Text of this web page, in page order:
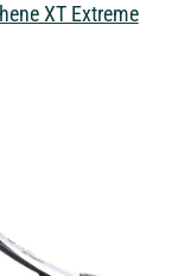
XT Extreme